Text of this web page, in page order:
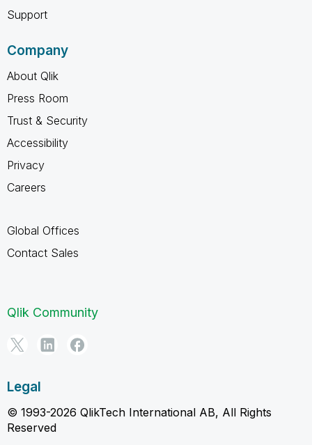
Support
Company
About Qlik
Press Room
Trust & Security
Accessibility
Privacy
Careers
Global Offices
Contact Sales
Qlik Community
Legal
© 1993-2026 QlikTech International AB, All Rights
Reserved